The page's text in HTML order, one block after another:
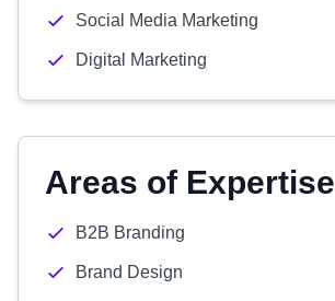
Social Media Marketing
Digital Marketing
Areas of Expertise
B2B Branding
Brand Design